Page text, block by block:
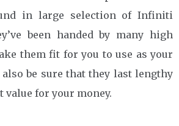
in large selection of Infiniti
been handed by many high
them fit for you to use as your
be sure that they last lengthy
value for your money.